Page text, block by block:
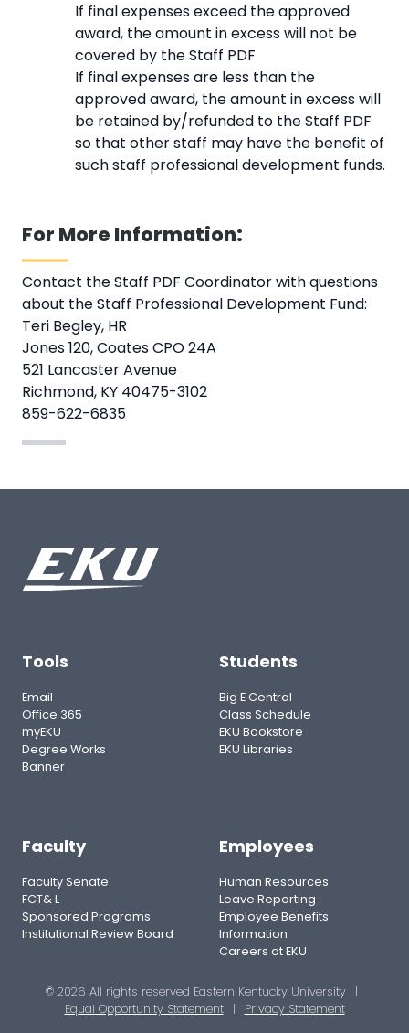
If final expenses exceed the approved
award, the amount in excess will not be
covered by the Staff PDF
If final expenses are less than the
approved award, the amount in excess will
be retained by/refunded to the Staff PDF
so that other staff may have the benefit of
such staff professional development funds.
For More Information:
Contact the Staff PDF Coordinator with questions
about the Staff Professional Development Fund:
Teri Begley, HR
Jones 120, Coates CPO 24A
521 Lancaster Avenue
Richmond, KY 40475-3102
859-622-6835
Tools
Email
Office 365
myEKU
Degree Works
Banner
Students
Big E Central
Class Schedule
EKU Bookstore
EKU Libraries
Faculty
Faculty Senate
FCT& L
Sponsored Programs
Institutional Review Board
Employees
Human Resources
Leave Reporting
Employee Benefits
Information
Careers at EKU
© 2026 All rights reserved Eastern Kentucky University
|
Equal Opportunity Statement
| Privacy Statement